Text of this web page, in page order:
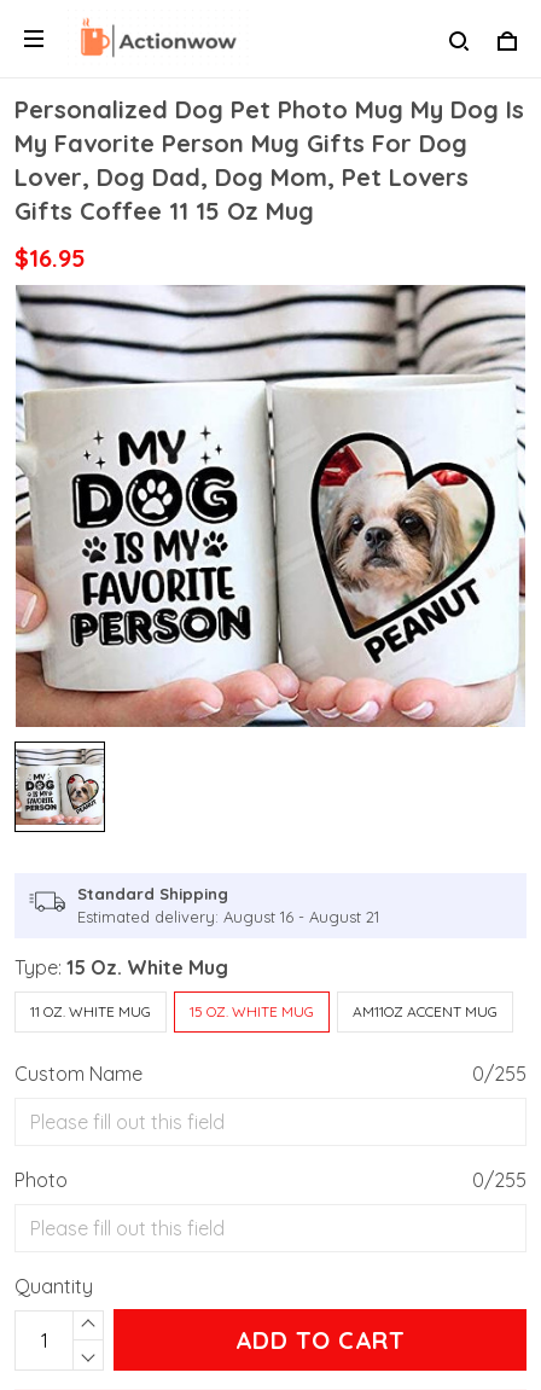
Personalized Dog Pet Photo Mug My Dog Is
My Favorite Person Mug Gifts For Dog
Lover, Dog Dad, Dog Mom, Pet Lovers
Gifts Coffee 11 15 Oz Mug
$16.95
Standard Shipping
Estimated delivery: August 16 - August 21
Type: 15 Oz. White Mug
11 OZ. WHITE MUG 15 OZ. WHITE MUG AM11OZ ACCENT MUG
Custom Name 0/255
Photo 0/255
Quantity
ADD TO CART